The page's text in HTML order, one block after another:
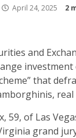
April 24, 2025 2
and
investment
that
59, of Las
grand